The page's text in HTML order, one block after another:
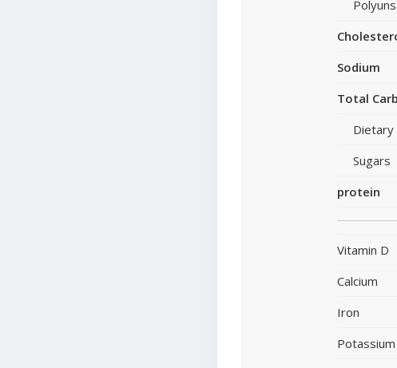
Sodium
Total
Dietary
Sugars
protein
Vitamin D
Calcium
Iron
Potassium